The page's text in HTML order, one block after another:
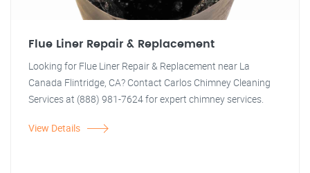
Flue Liner Repair & Replacement
Looking for Flue Liner Repair & Replacement near La
Canada Flintridge, CA? Contact Carlos Chimney Cleaning
Services at (888) 981-7624 for expert chimney services.
View Details